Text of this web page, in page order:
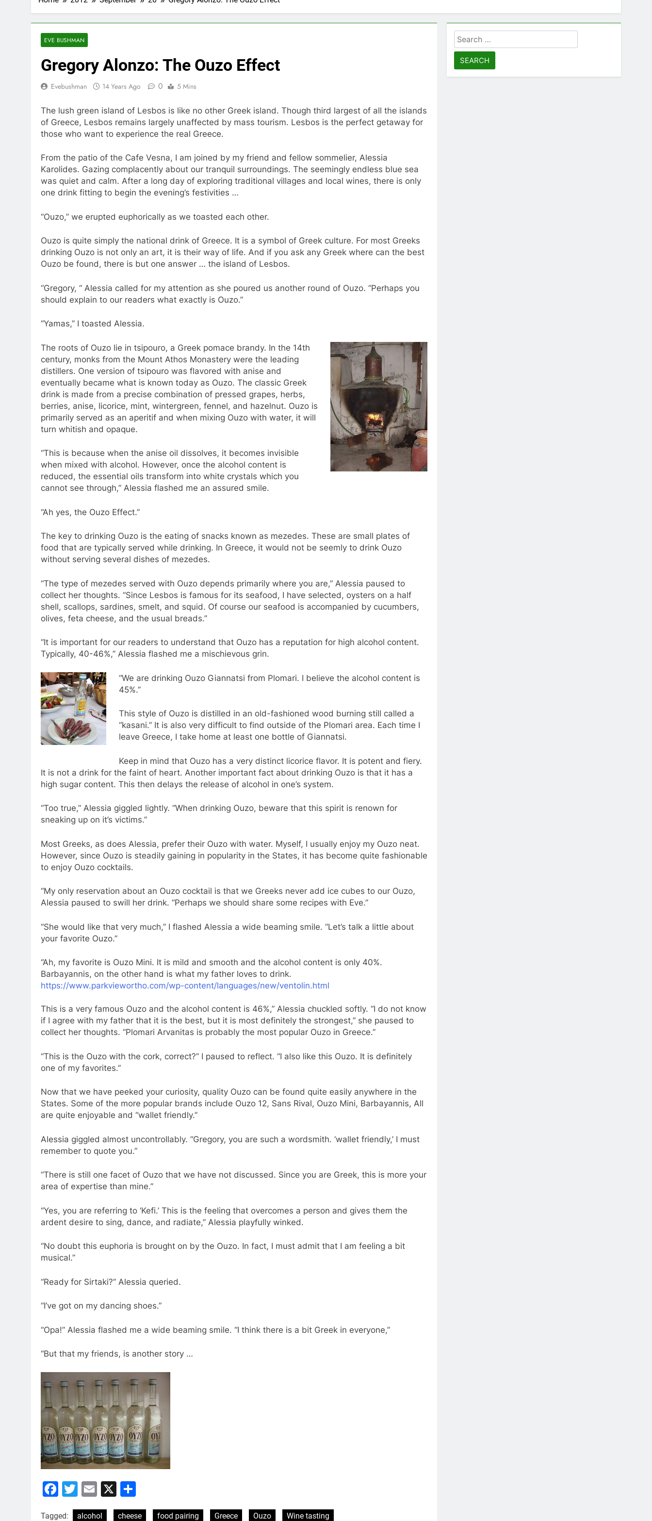
EVE BUSHMAN
Gregory Alonzo: The Ouzo Effect
Evebushman 14 Years Ago 0 5 Mins
The lush green island of Lesbos is like no other Greek island. Though third largest of all the islands
of Greece, Lesbos remains largely unaffected by mass tourism. Lesbos is the perfect getaway for
those who want to experience the real Greece.
From the patio of the Cafe Vesna, I am joined by my friend and fellow sommelier, Alessia
Karolides. Gazing complacently about our tranquil surroundings. The seemingly endless blue sea
was quiet and calm. After a long day of exploring traditional villages and local wines, there is only
one drink fitting to begin the evening’s festivities …
“Ouzo,” we erupted euphorically as we toasted each other.
Ouzo is quite simply the national drink of Greece. It is a symbol of Greek culture. For most Greeks
drinking Ouzo is not only an art, it is their way of life. And if you ask any Greek where can the best
Ouzo be found, there is but one answer … the island of Lesbos.
“Gregory, “ Alessia called for my attention as she poured us another round of Ouzo. “Perhaps you
should explain to our readers what exactly is Ouzo.”
“Yamas,” I toasted Alessia.
The roots of Ouzo lie in tsipouro, a Greek pomace brandy. In the 14th
century, monks from the Mount Athos Monastery were the leading
distillers. One version of tsipouro was flavored with anise and
eventually became what is known today as Ouzo. The classic Greek
drink is made from a precise combination of pressed grapes, herbs,
berries, anise, licorice, mint, wintergreen, fennel, and hazelnut. Ouzo is
primarily served as an aperitif and when mixing Ouzo with water, it will
turn whitish and opaque.
“This is because when the anise oil dissolves, it becomes invisible
when mixed with alcohol. However, once the alcohol content is
reduced, the essential oils transform into white crystals which you
cannot see through,” Alessia flashed me an assured smile.
“Ah yes, the Ouzo Effect.”
The key to drinking Ouzo is the eating of snacks known as mezedes. These are small plates of
food that are typically served while drinking. In Greece, it would not be seemly to drink Ouzo
without serving several dishes of mezedes.
“The type of mezedes served with Ouzo depends primarily where you are,” Alessia paused to
collect her thoughts. “Since Lesbos is famous for its seafood, I have selected, oysters on a half
shell, scallops, sardines, smelt, and squid. Of course our seafood is accompanied by cucumbers,
olives, feta cheese, and the usual breads.”
“It is important for our readers to understand that Ouzo has a reputation for high alcohol content.
Typically, 40-46%,” Alessia flashed me a mischievous grin.
“We are drinking Ouzo Giannatsi from Plomari. I believe the alcohol content is
45%.”
This style of Ouzo is distilled in an old-fashioned wood burning still called a
“kasani.” It is also very difficult to find outside of the Plomari area. Each time I
leave Greece, I take home at least one bottle of Giannatsi.
Keep in mind that Ouzo has a very distinct licorice flavor. It is potent and fiery.
It is not a drink for the faint of heart. Another important fact about drinking Ouzo is that it has a
high sugar content. This then delays the release of alcohol in one’s system.
“Too true,” Alessia giggled lightly. “When drinking Ouzo, beware that this spirit is renown for
sneaking up on it’s victims.”
Most Greeks, as does Alessia, prefer their Ouzo with water. Myself, I usually enjoy my Ouzo neat.
However, since Ouzo is steadily gaining in popularity in the States, it has become quite fashionable
to enjoy Ouzo cocktails.
“My only reservation about an Ouzo cocktail is that we Greeks never add ice cubes to our Ouzo,
Alessia paused to swill her drink. “Perhaps we should share some recipes with Eve.”
“She would like that very much,” I flashed Alessia a wide beaming smile. “Let’s talk a little about
your favorite Ouzo.”
“Ah, my favorite is Ouzo Mini. It is mild and smooth and the alcohol content is only 40%.
Barbayannis, on the other hand is what my father loves to drink.
https://www.parkviewortho.com/wp-content/languages/new/ventolin.html
This is a very famous Ouzo and the alcohol content is 46%,” Alessia chuckled softly. “I do not know
if I agree with my father that it is the best, but it is most definitely the strongest,” she paused to
collect her thoughts. “Plomari Arvanitas is probably the most popular Ouzo in Greece.”
“This is the Ouzo with the cork, correct?” I paused to reflect. “I also like this Ouzo. It is definitely
one of my favorites.”
Now that we have peeked your curiosity, quality Ouzo can be found quite easily anywhere in the
States. Some of the more popular brands include Ouzo 12, Sans Rival, Ouzo Mini, Barbayannis, All
are quite enjoyable and “wallet friendly.”
Alessia giggled almost uncontrollably. “Gregory, you are such a wordsmith. ‘wallet friendly,’ I must
remember to quote you.”
“There is still one facet of Ouzo that we have not discussed. Since you are Greek, this is more your
area of expertise than mine.”
“Yes, you are referring to ‘Kefi.’ This is the feeling that overcomes a person and gives them the
ardent desire to sing, dance, and radiate,” Alessia playfully winked.
“No doubt this euphoria is brought on by the Ouzo. In fact, I must admit that I am feeling a bit
musical.”
“Ready for Sirtaki?” Alessia queried.
“I’ve got on my dancing shoes.”
“Opa!” Alessia flashed me a wide beaming smile. “I think there is a bit Greek in everyone,”
“But that my friends, is another story …
Facebook
Twitter
Email
X
Tagged: alcohol cheese food pairing Greece Ouzo Wine tasting
Search
for: